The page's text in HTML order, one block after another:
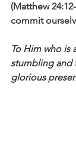
(Matthew
commit
To Him who is
stumbling and
glorious